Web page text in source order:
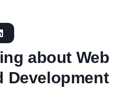
about Web
Development